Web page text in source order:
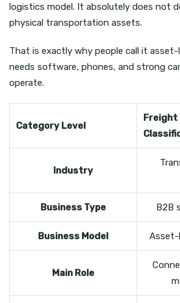
logistics model. It absolutely does not
physical transportation assets.
That is exactly why people call it
needs software, phones, and strong
operate.
Category Level
Freight
Industry
Business Type B2B
Business Model Asset-
Main Role